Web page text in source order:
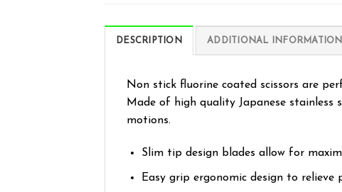
DESCRIPTION ADDITIONAL INFORMATION
Non stick fluorine coated scissors are
Made of high quality Japanese stainless
motions.
Slim tip design blades allow for
Easy grip ergonomic design to relieve